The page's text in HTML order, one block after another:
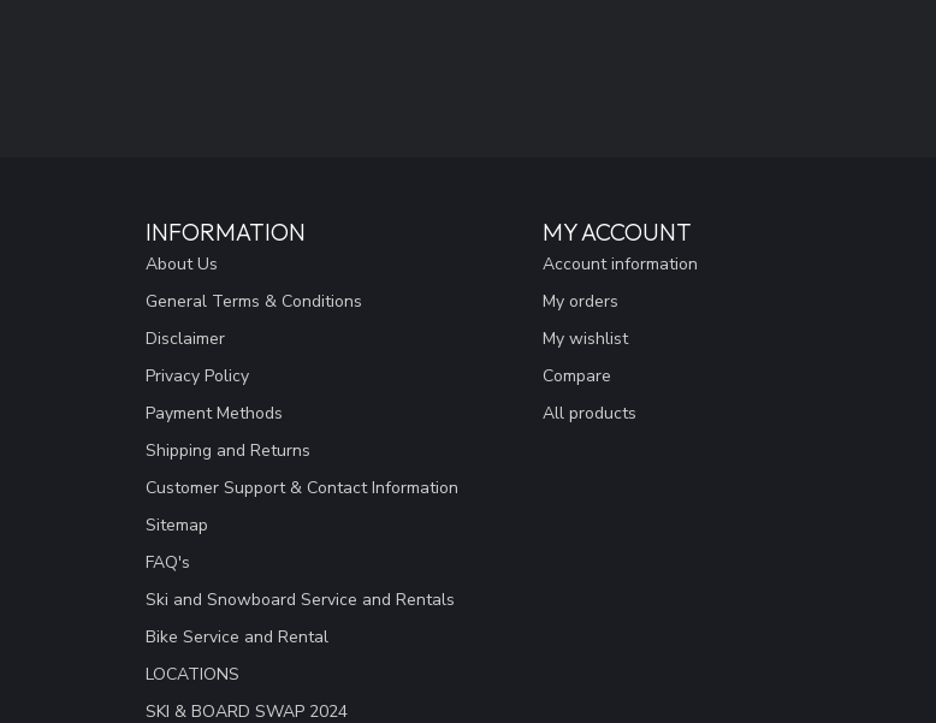
INFORMATION
About Us
General Terms & Conditions
Disclaimer
Privacy Policy
Payment Methods
Shipping and Returns
Customer Support & Contact Information
Sitemap
FAQ's
Ski and Snowboard Service and Rentals
Bike Service and Rental
LOCATIONS
SKI & BOARD SWAP 2024
MY ACCOUNT
Account information
My orders
My wishlist
Compare
All products